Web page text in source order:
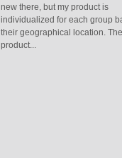
new there, but my product is
individualized for each group
their geographical location. The
product...